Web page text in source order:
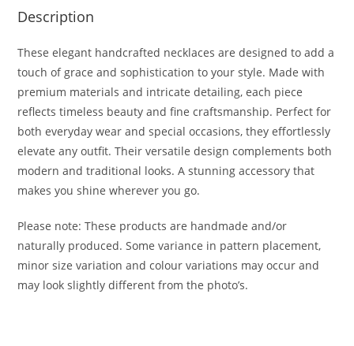
Description
These elegant handcrafted necklaces are designed to add a
touch of grace and sophistication to your style. Made with
premium materials and intricate detailing, each piece
reflects timeless beauty and fine craftsmanship. Perfect for
both everyday wear and special occasions, they effortlessly
elevate any outfit. Their versatile design complements both
modern and traditional looks. A stunning accessory that
makes you shine wherever you go.
Please note: These products are handmade and/or
naturally produced. Some variance in pattern placement,
minor size variation and colour variations may occur and
may look slightly different from the photo’s.